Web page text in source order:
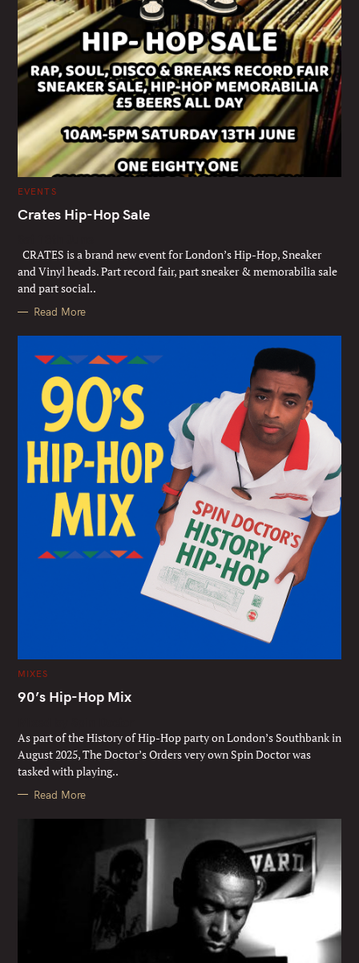
C
T
E
E
S
EVENTS
Crates Hip-Hop Sale
CRATES is a brand new event for London’s Hip-Hop, Sneaker
and Vinyl heads. Part record fair, part sneaker & memorabilia sale
and part social..
Read More
C
T
E
I
E
S
MIXES
90’s Hip-Hop Mix
As part of the History of Hip-Hop party on London’s Southbank in
August 2025, The Doctor’s Orders very own Spin Doctor was
tasked with playing..
Read More